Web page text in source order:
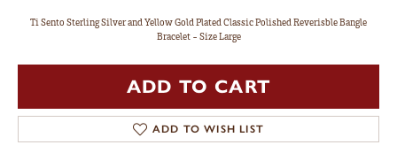
Ti Sento Sterling Silver and Yellow Gold Plated Classic Polished Reverisble Bangle
Bracelet - Size Large
ADD TO CART
ADD TO WISH LIST